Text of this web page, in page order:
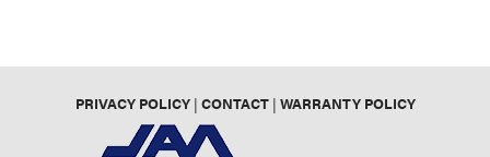
PRIVACY POLICY| CONTACT| WARRANTY POLICY